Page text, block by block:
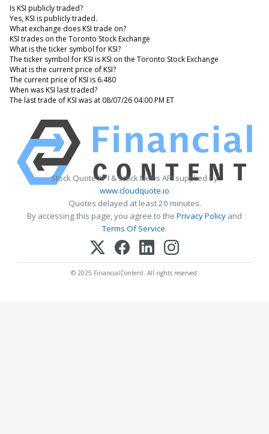
Is KSI publicly traded?
Yes, KSI is publicly traded.
What exchange does KSI trade on?
KSI trades on the Toronto Stock Exchange
What is the ticker symbol for KSI?
The ticker symbol for KSI is KSI on the Toronto Stock Exchange
What is the current price of KSI?
The current price of KSI is 6.480
When was KSI last traded?
The last trade of KSI was at 08/07/26 04:00 PM ET
Stock Quote API & Stock News API supplied by
www.cloudquote.io
Quotes delayed at least 20 minutes.
By accessing this page, you agree to the Privacy Policy and
Terms Of Service.
© 2025 FinancialContent. All rights reserved.